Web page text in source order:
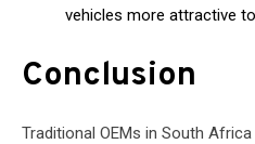
vehicles more attractive
Conclusion
Traditional OEMs in South